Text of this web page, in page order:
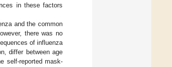
in these factors
and the common
there was no
of influenza
differ between age
self-reported mask-